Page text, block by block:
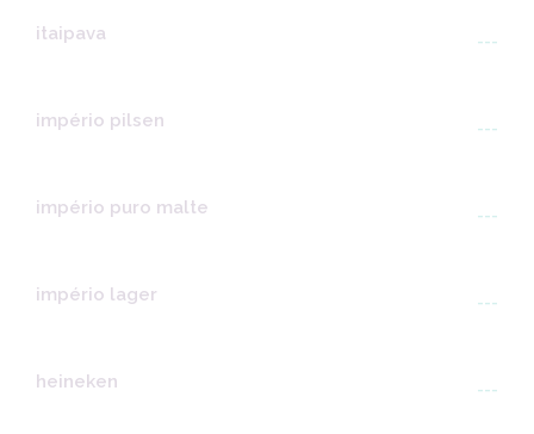
itaipava ---
império pilsen ---
império puro malte ---
império lager ---
heineken ---